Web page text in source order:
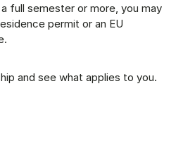
full semester or more, you may
permit or an EU
and see what applies to you.